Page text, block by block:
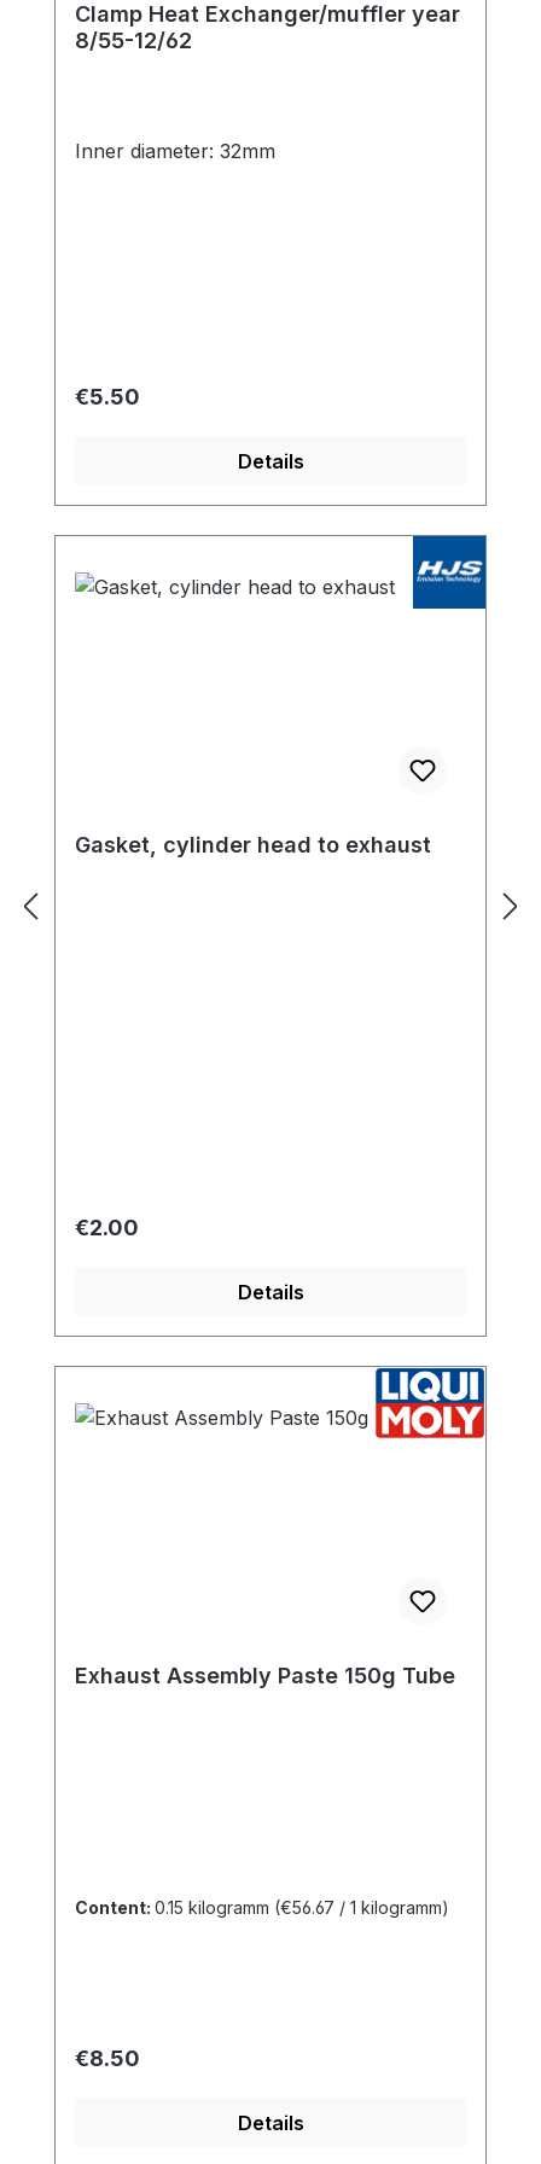
Clamp Heat Exchanger/muffler year
8/55-12/62
Inner diameter: 32mm
Regular price:
€5.50
Details
Gasket, cylinder head to exhaust
Regular price:
€2.00
Details
Exhaust Assembly Paste 150g Tube
Content: 0.15 kilogramm (€56.67 / 1 kilogramm)
Regular price:
€8.50
Details